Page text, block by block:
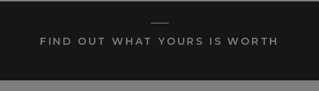
FIND OUT WHAT YOURS IS WORTH